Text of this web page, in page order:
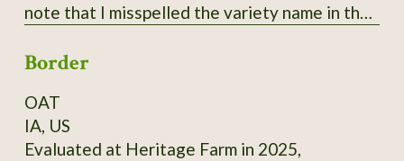
note that I misspelled the variety name in the
with only two 'R's.
Border
OAT
IA, US
Evaluated at Heritage Farm in 2025,